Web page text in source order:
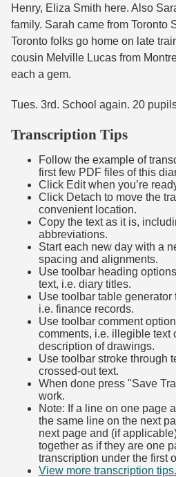
Henry, Eliza Smith here. Also
family. Sarah came from Toronto
Toronto folks go home on late
cousin Melville Lucas from
each a gem.
Tues. 3rd. School again. 20
Transcription Tips
Follow the example of
first few PDF files of this
Click Edit when you’re
Click Detach to move the
convenient location.
Copy the text as it is,
abbreviations.
Start each new day with a
spacing and alignments.
Use toolbar heading
text, i.e. diary titles.
Use toolbar table generator
i.e. finance records.
Use toolbar comment
comments, i.e. illegible text
description of drawings.
Use toolbar stroke through
crossed-out text.
When done press "Save
work.
Note: If a line on one page
the same line on the next
next page and (if
together as if they are one
transcription under the first
View more transcription tips.